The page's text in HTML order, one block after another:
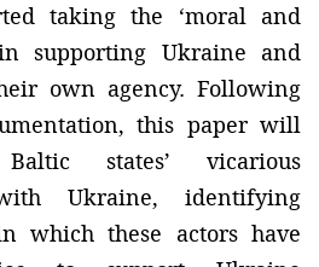
taking the ‘moral and
supporting Ukraine and
own agency. Following
this paper will
states’ vicarious
Ukraine, identifying
which these actors have